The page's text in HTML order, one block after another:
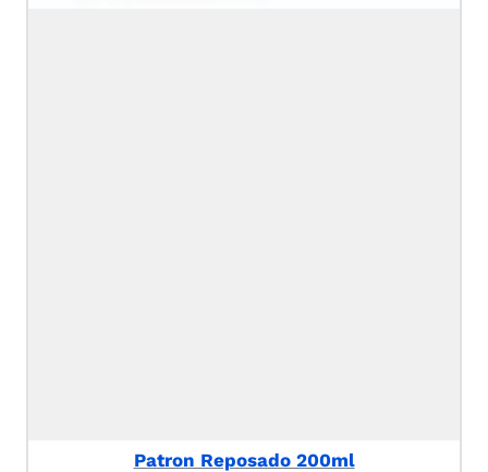
Patron Reposado 200ml